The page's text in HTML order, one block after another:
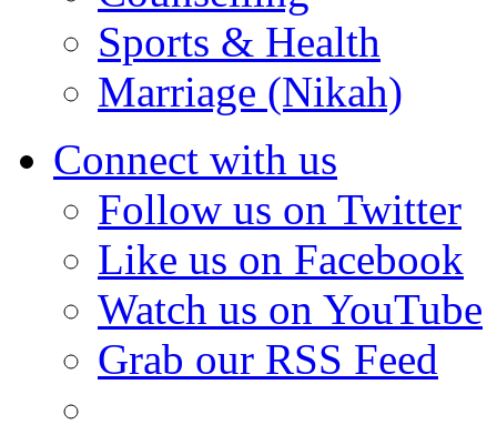
Sports & Health
Marriage (Nikah)
Connect with us
Follow us on Twitter
Like us on Facebook
Watch us on YouTube
Grab our RSS Feed